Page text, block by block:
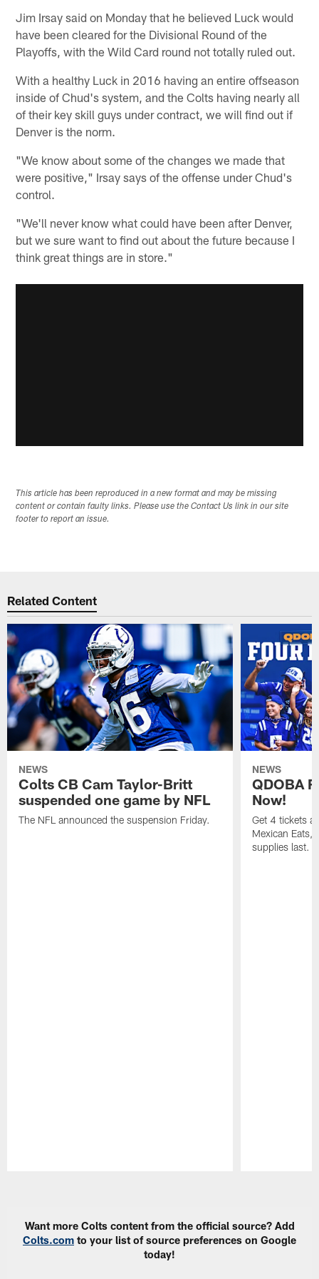
Jim Irsay said on Monday that he believed Luck would
have been cleared for the Divisional Round of the
Playoffs, with the Wild Card round not totally ruled out.
With a healthy Luck in 2016 having an entire offseason
inside of Chud's system, and the Colts having nearly all
of their key skill guys under contract, we will find out if
Denver is the norm.
"We know about some of the changes we made that
were positive," Irsay says of the offense under Chud's
control.
"We'll never know what could have been after Denver,
but we sure want to find out about the future because I
think great things are in store."
This article has been reproduced in a new format and may be missing
content or contain faulty links. Please use the Contact Us link in our site
footer to report an issue.
Related Content
NEWS
Colts CB Cam Taylor-Britt
suspended one game by NFL
The NFL announced the suspension Friday.
NEWS
QDOBA
Now!
Get 4 tickets
Mexican Eats,
supplies last.
Want more Colts content from the official source? Add
Colts.com to your list of source preferences on Google
today!